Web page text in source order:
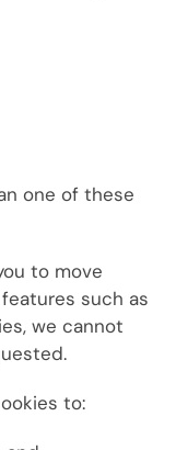
one of these
to move
such as
we cannot
to: